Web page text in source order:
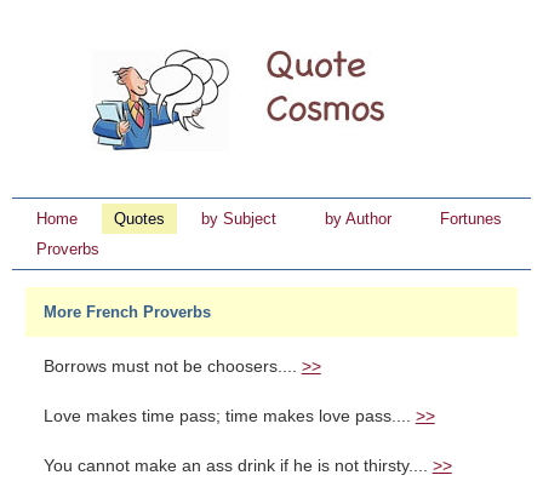
Home Quotes by Subject by Author
Fortunes
Proverbs
More French Proverbs
Borrows must not be choosers.... >>
Love makes time pass; time makes love pass.... >>
You cannot make an ass drink if he is not thirsty.... >>